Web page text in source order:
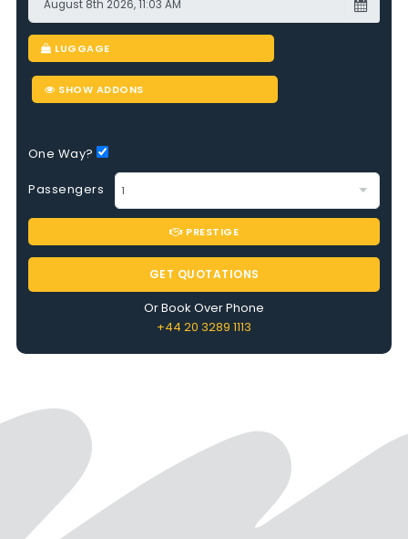
LUGGAGE
SHOW ADDONS
One Way?
Passengers
PRESTIGE
GET QUOTATIONS
Or Book Over Phone
+44 20 3289 1113